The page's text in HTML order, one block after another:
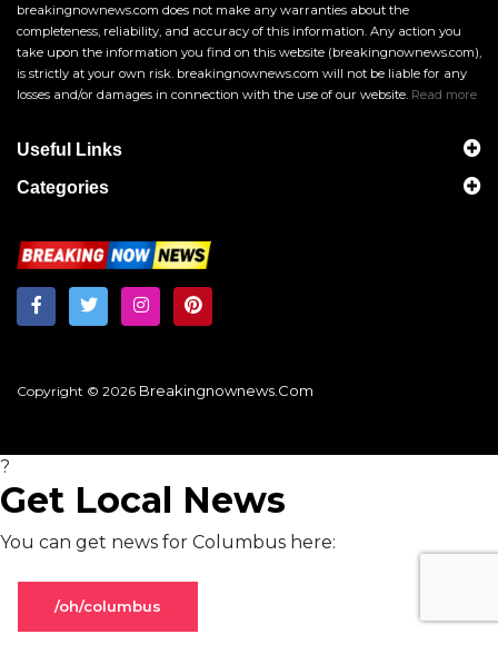
breakingnownews.com does not make any warranties about the
completeness, reliability, and accuracy of this information. Any action you
take upon the information you find on this website (breakingnownews.com),
is strictly at your own risk. breakingnownews.com will not be liable for any
losses and/or damages in connection with the use of our website. Read more
Useful Links
Categories
Copyright © 2026 Breakingnownews.com
?
Get Local News
You can get news for Columbus here:
/oh/columbus